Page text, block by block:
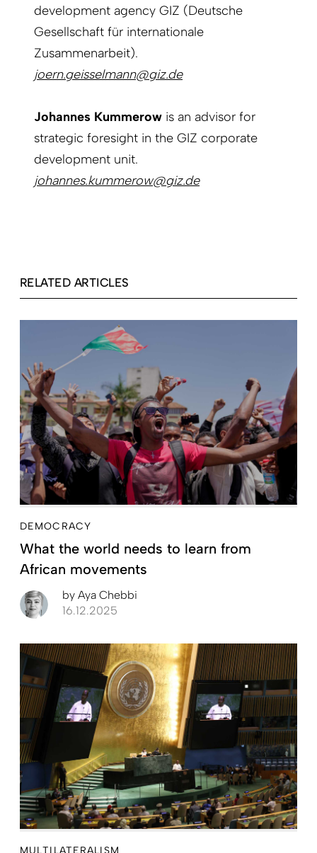
development agency GIZ (Deutsche
Gesellschaft für internationale
Zusammenarbeit).
joern.geisselmann@giz.de
Johannes Kummerow is an advisor for
strategic foresight in the GIZ corporate
development unit.
johannes.kummerow@giz.de
RELATED ARTICLES
DEMOCRACY
What the world needs to learn from
African movements
by Aya Chebbi
16.12.2025
MULTILATERALISM